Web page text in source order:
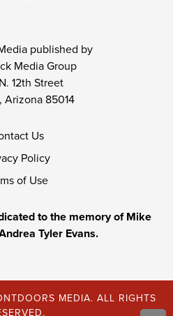
published by
Media Group
12th Street
Arizona 85014
Us
Policy
of Use
to the memory of Mike
Tyler Evans.
MEDIA. ALL RIGHTS